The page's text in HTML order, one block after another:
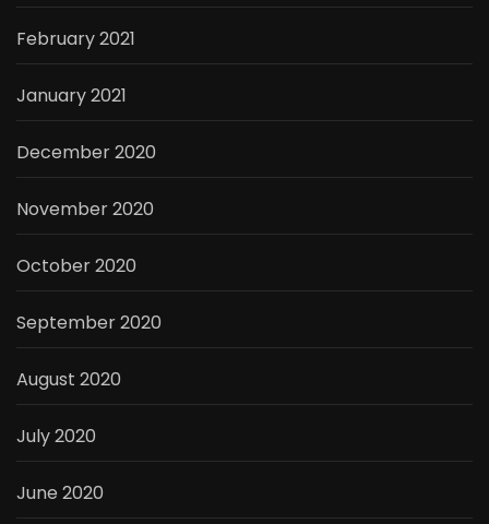
February 2021
January 2021
December 2020
November 2020
October 2020
September 2020
August 2020
July 2020
June 2020